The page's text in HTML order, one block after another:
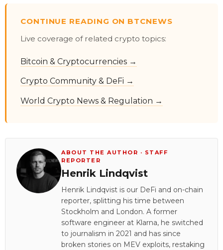
CONTINUE READING ON BTCNEWS
Live coverage of related crypto topics:
Bitcoin & Cryptocurrencies →
Crypto Community & DeFi →
World Crypto News & Regulation →
ABOUT THE AUTHOR · STAFF
REPORTER
Henrik Lindqvist
Henrik Lindqvist is our DeFi and on-chain
reporter, splitting his time between
Stockholm and London. A former
software engineer at Klarna, he switched
to journalism in 2021 and has since
broken stories on MEV exploits, restaking